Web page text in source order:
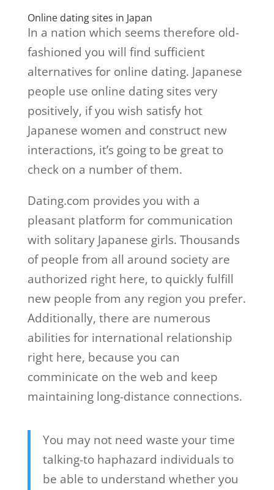
Online dating sites in Japan
In a nation which seems therefore old-
fashioned you will find sufficient
alternatives for online dating. Japanese
people use online dating sites very
positively, if you wish satisfy hot
Japanese women and construct new
interactions, it’s going to be great to
check on a number of them.
Dating.com provides you with a
pleasant platform for communication
with solitary Japanese girls. Thousands
of people from all around society are
authorized right here, to quickly fulfill
new people from any region you prefer.
Additionally, there are numerous
abilities for international relationship
right here, because you can
comminicate on the web and keep
maintaining long-distance connections.
You may not need waste your time
talking-to haphazard individuals to
be able to understand whether you